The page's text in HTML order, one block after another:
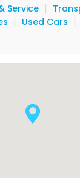
Service |
| Used Cars |